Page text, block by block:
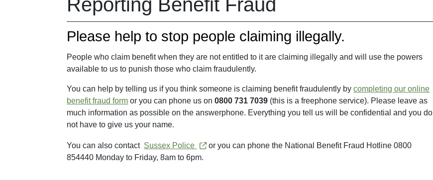
Reporting Benefit Fraud
Please help to stop people claiming illegally.
People who claim benefit when they are not entitled to it are claiming illegally and will use the powers
available to us to punish those who claim fraudulently.
You can help by telling us if you think someone is claiming benefit fraudulently bycompleting our online
benefit fraud form or you can phone us on0800 731 7039 (this is a freephone service). Please leave as
much information as possible on the answerphone. Everything you tell us will be confidential and you do
not have to give us your name.
You can also contact Sussex Police
or you can phone the National Benefit Fraud Hotline 0800
854440 Monday to Friday, 8am to 6pm.